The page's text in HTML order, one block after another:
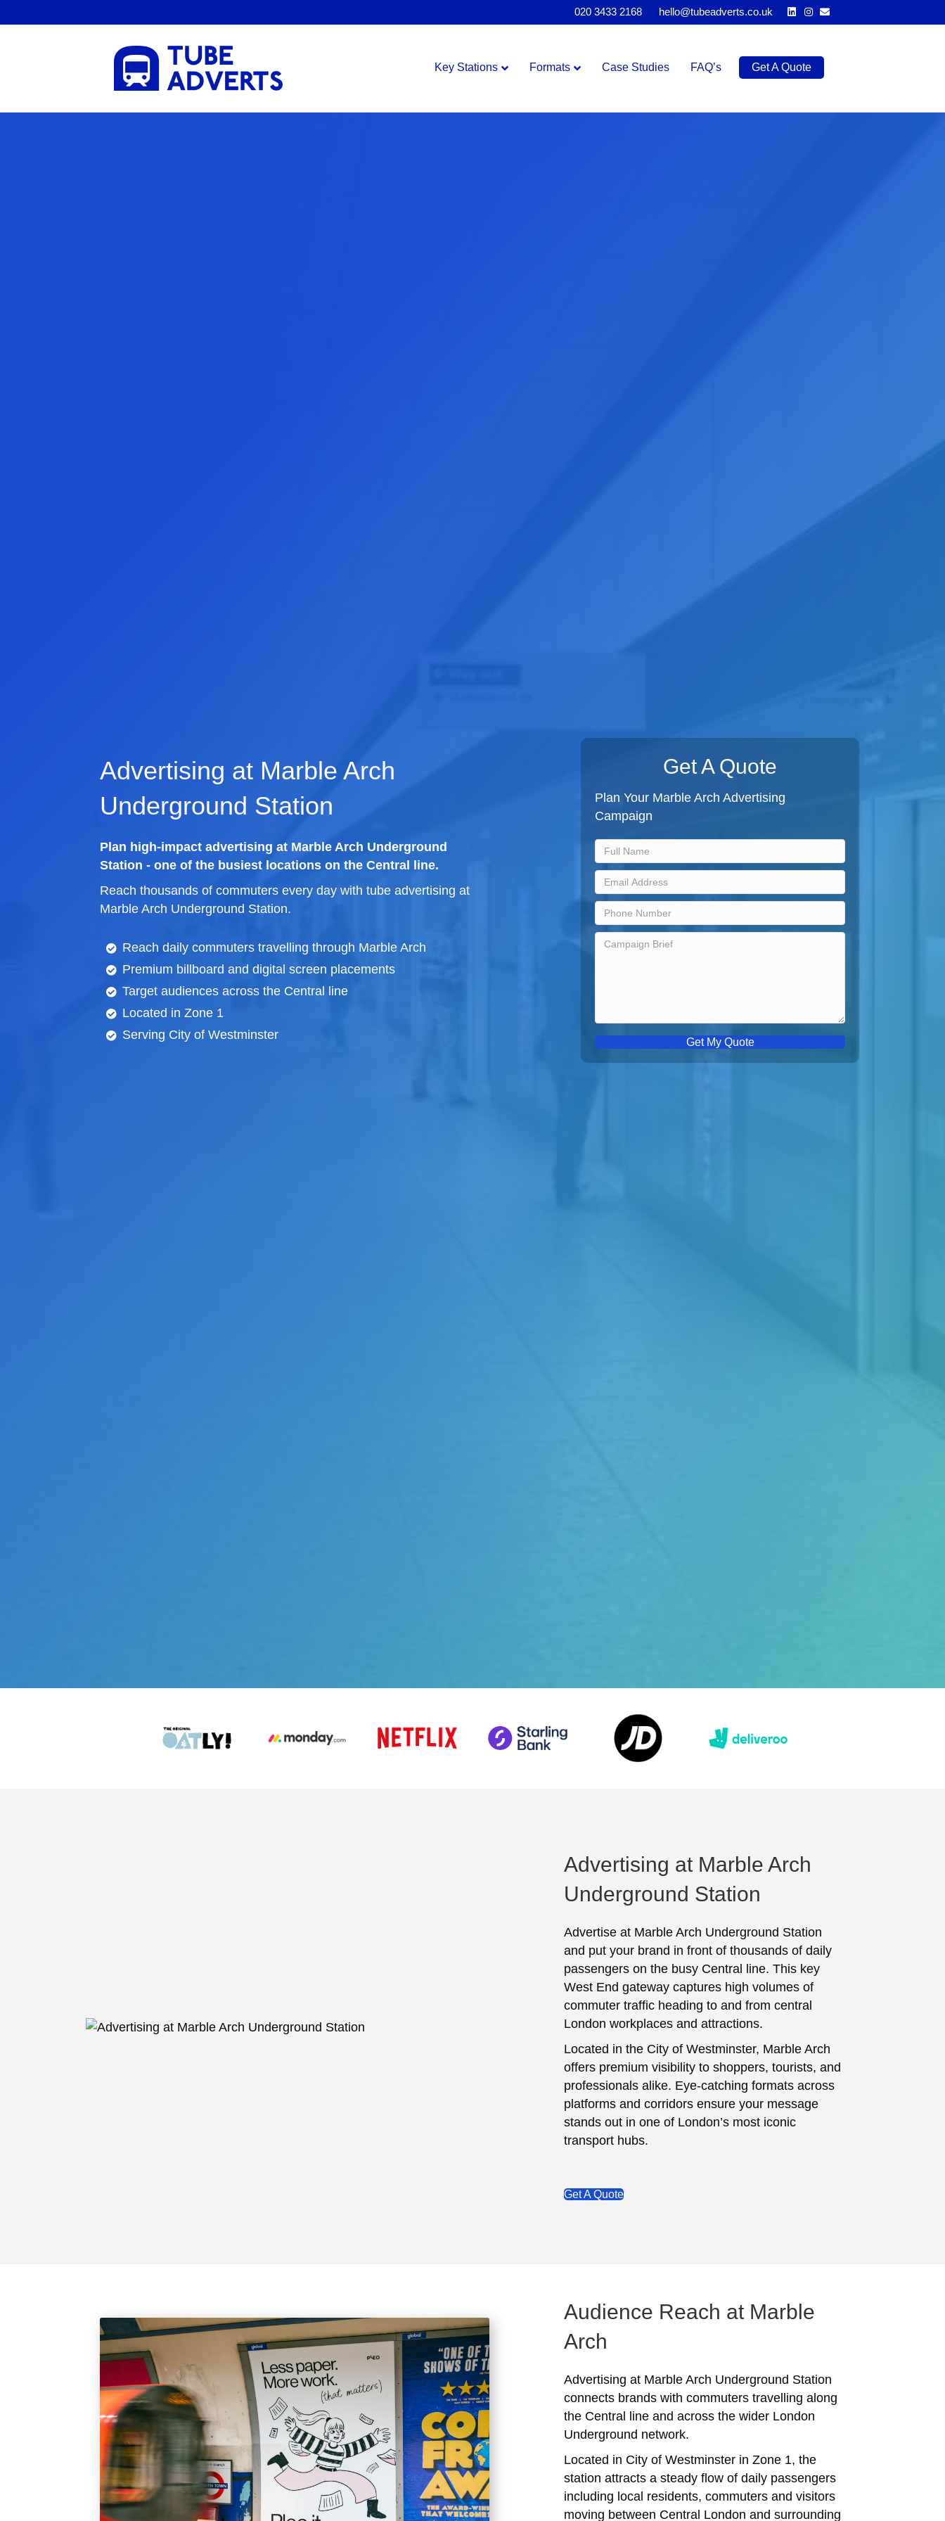
020 3433 2168 hello@tubeadverts.co.uk Linkedin
Instagram
Email
Key Stations Formats Case Studies FAQ’s Get A Quote
Advertising at Marble Arch
Underground Station
Plan high-impact advertising at Marble Arch Underground
Station - one of the busiest locations on the Central line.
Reach thousands of commuters every day with tube advertising at
Marble Arch Underground Station.
Reach daily commuters travelling through Marble Arch
Premium billboard and digital screen placements
Target audiences across the Central line
Located in Zone 1
Serving City of Westminster
Get A Quote
Plan Your Marble Arch Advertising
Campaign
Get My Quote
Advertising at Marble Arch
Underground Station
Advertise at Marble Arch Underground Station
and put your brand in front of thousands of daily
passengers on the busy Central line. This key
West End gateway captures high volumes of
commuter traffic heading to and from central
London workplaces and attractions.
Located in the City of Westminster, Marble Arch
offers premium visibility to shoppers, tourists, and
professionals alike. Eye-catching formats across
platforms and corridors ensure your message
stands out in one of London’s most iconic
transport hubs.
Get A Quote
Audience Reach at Marble
Arch
Advertising at Marble Arch Underground Station
connects brands with commuters travelling along
the Central line and across the wider London
Underground network.
Located in City of Westminster in Zone 1, the
station attracts a steady flow of daily passengers
including local residents, commuters and visitors
moving between Central London and surrounding